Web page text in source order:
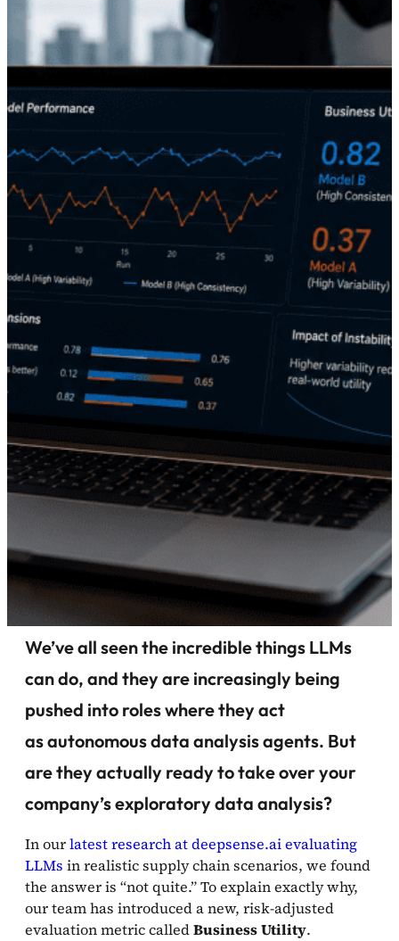
We’ve all seen the incredible things LLMs
can do, and they are increasingly being
pushed into roles where they act
as autonomous data analysis agents. But
are they actually ready to take over your
company’s exploratory data analysis?
In ourlatest research at deepsense.ai evaluating
LLMs in realistic supply chain scenarios, we found
the answer is “not quite.” To explain exactly why,
our team has introduced a new, risk-adjusted
evaluation metric calledBusiness Utility.